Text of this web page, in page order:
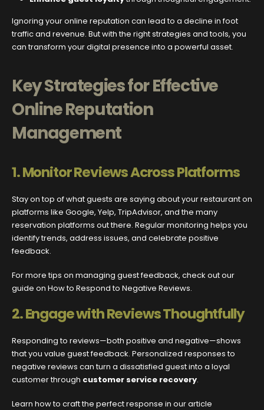
Ignoring your online reputation can lead to a decline in foot
traffic and revenue. But with the right strategies and tools, you
can transform your digital presence into a powerful asset.
Key Strategies for Effective
Online Reputation
Management
1.Monitor Reviews Across Platforms
Stay on top of what guests are saying about your restaurant on
platforms like Google, Yelp, TripAdvisor, and the many
reservation platforms out there. Regular monitoring helps you
identify trends, address issues, and celebrate positive
feedback.
For more tips on managing guest feedback, check out our
guide on How to Respond to Negative Reviews.
2.Engage with Reviews Thoughtfully
Responding to reviews—both positive and negative—shows
that you value guest feedback. Personalized responses to
negative reviews can turn a dissatisfied guest into a loyal
customer through customer service recovery.
Learn how to craft the perfect response in our article